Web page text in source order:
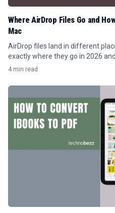
Where AirDrop Files Go and
Mac
AirDrop files land in different
exactly where they go in 2026
4 min read